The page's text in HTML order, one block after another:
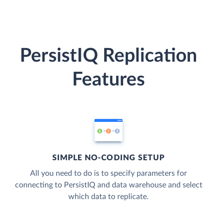
PersistIQ Replication
Features
SIMPLE NO-CODING SETUP
All you need to do is to specify parameters for
connecting to PersistIQ and data warehouse and select
which data to replicate.